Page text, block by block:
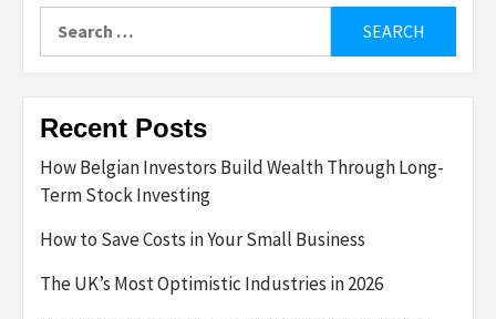
for:
Recent Posts
How Belgian Investors Build Wealth Through Long-
Term Stock Investing
How to Save Costs in Your Small Business
The UK’s Most Optimistic Industries in 2026